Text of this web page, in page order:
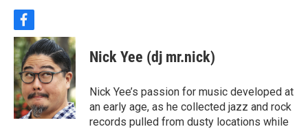
f
a
c
e
b
o
o
k
Nick Yee (dj mr.nick)
Nick Yee’s passion for music developed at
an early age, as he collected jazz and rock
records pulled from dusty locations while